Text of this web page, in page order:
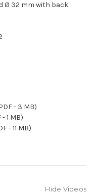
Ø 32 mm with back
- 3 MB)
- 1 MB)
- 11 MB)
Hide Videos